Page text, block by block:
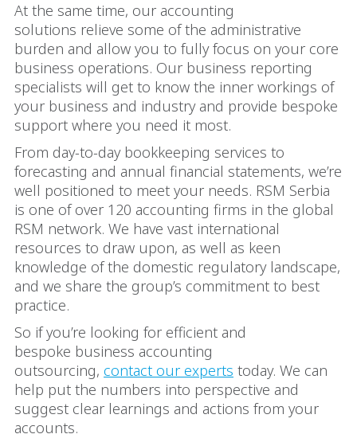
At the same time, our accounting
solutions relieve some of the administrative
burden and allow you to fully focus on your core
business operations. Our business reporting
specialists will get to know the inner workings of
your business and industry and provide bespoke
support where you need it most.
From day-to-day bookkeeping services to
forecasting and annual financial statements, we’re
well positioned to meet your needs. RSM Serbia
is one of over 120 accounting firms in the global
RSM network. We have vast international
resources to draw upon, as well as keen
knowledge of the domestic regulatory landscape,
and we share the group’s commitment to best
practice.
So if you’re looking for efficient and
bespoke business accounting
outsourcing, contact our experts today. We can
help put the numbers into perspective and
suggest clear learnings and actions from your
accounts.